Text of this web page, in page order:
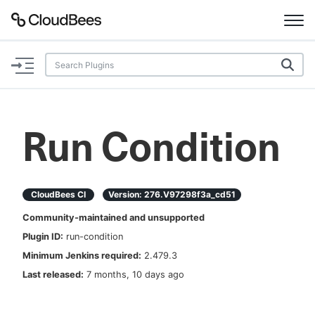
Documentation
Plugins
AI Help Beta
Search
Run Condition
CloudBees CI Version: 276.v97298f3a_cd51
Community-maintained and unsupported
Plugin ID: run-condition
Minimum Jenkins required: 2.479.3
Last released: 7 months, 10 days ago